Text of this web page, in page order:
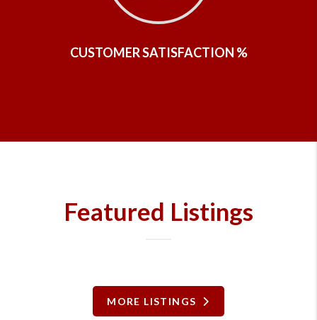
CUSTOMER SATISFACTION %
Featured Listings
MORE LISTINGS